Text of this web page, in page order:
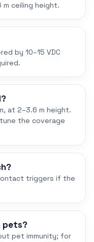
ceiling height.
by 10–15 VDC
at 2–3.6 m height.
the coverage
triggers if the
pets?
pet immunity; for